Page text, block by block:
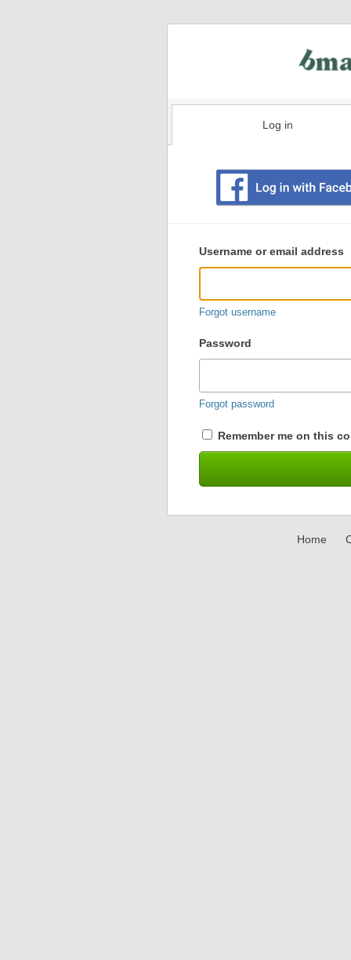
Log in
user
login
Username or email address
Forgot username
Password
Forgot password
Remember me on this
Home